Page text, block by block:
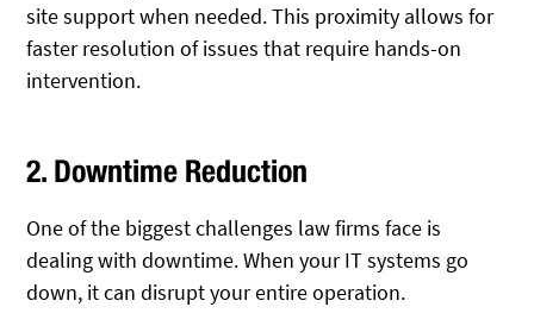
site support when needed. This proximity allows for
faster resolution of issues that require hands-on
intervention.
2. Downtime Reduction
One of the biggest challenges law firms face is
dealing with downtime. When your IT systems go
down, it can disrupt your entire operation.